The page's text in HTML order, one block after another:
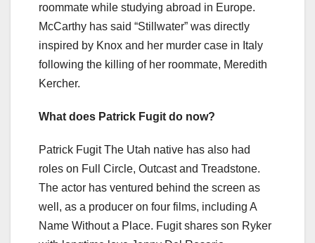
roommate while studying abroad in Europe.
McCarthy has said “Stillwater” was directly
inspired by Knox and her murder case in Italy
following the killing of her roommate, Meredith
Kercher.
What does Patrick Fugit do now?
Patrick Fugit The Utah native has also had
roles on Full Circle, Outcast and Treadstone.
The actor has ventured behind the screen as
well, as a producer on four films, including A
Name Without a Place. Fugit shares son Ryker